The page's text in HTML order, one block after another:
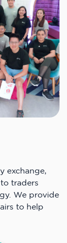
exchange,
traders
We provide
to help